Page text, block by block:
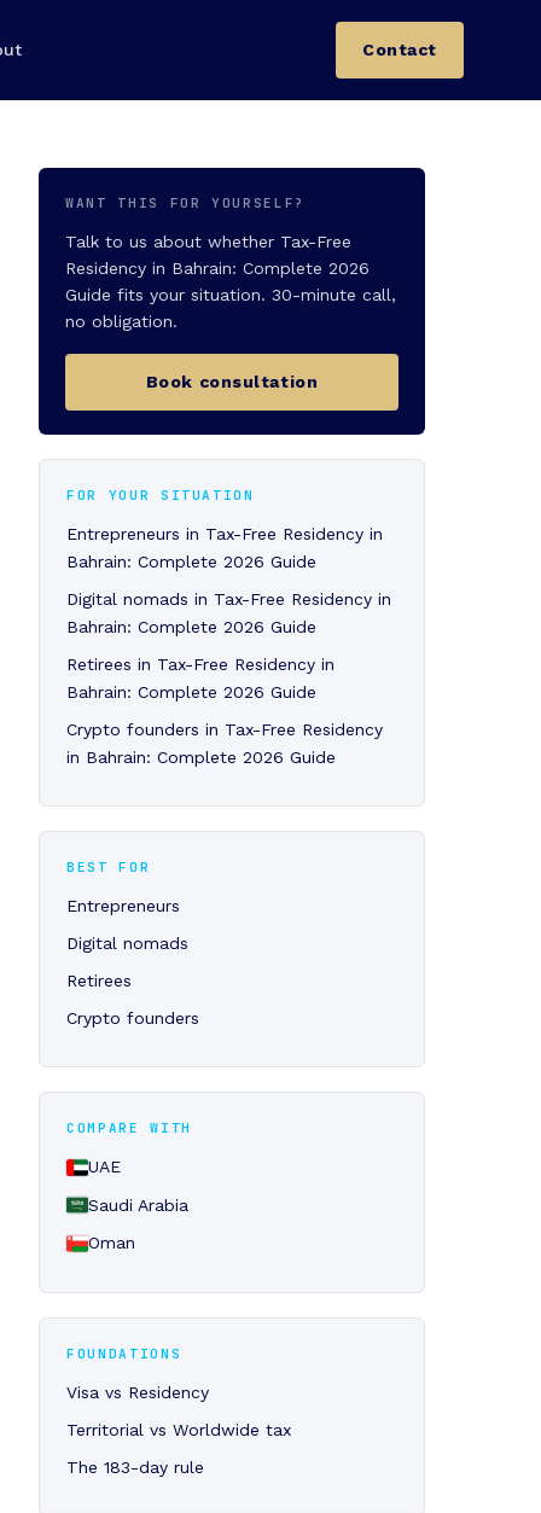
Contact
WANT THIS FOR YOURSELF?
Talk to us about whether Tax-Free
Residency in Bahrain: Complete 2026
Guide fits your situation. 30-minute call,
no obligation.
Book consultation
FOR YOUR SITUATION
Entrepreneurs in Tax-Free Residency in
Bahrain: Complete 2026 Guide
Digital nomads in Tax-Free Residency in
Bahrain: Complete 2026 Guide
Retirees in Tax-Free Residency in
Bahrain: Complete 2026 Guide
Crypto founders in Tax-Free Residency
in Bahrain: Complete 2026 Guide
BEST FOR
Entrepreneurs
Digital nomads
Retirees
Crypto founders
COMPARE WITH
UAE
Saudi Arabia
Oman
FOUNDATIONS
Visa vs Residency
Territorial vs Worldwide tax
The 183-day rule